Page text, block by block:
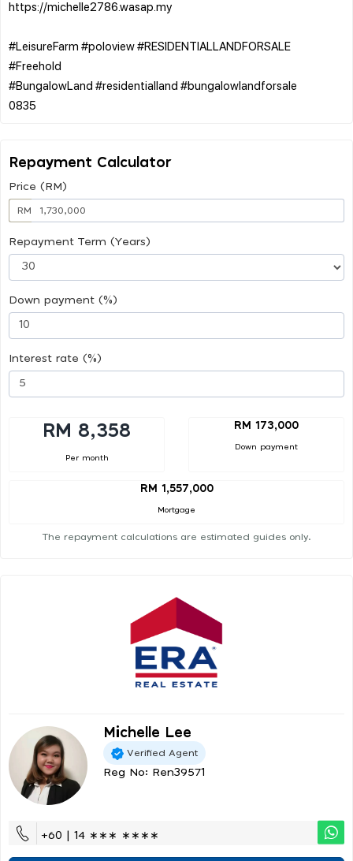
https://michelle2786.wasap.my
#LeisureFarm #poloview #RESIDENTIALLANDFORSALE
#Freehold
#BungalowLand #residentialland #bungalowlandforsale
Repayment Calculator
Price (RM)
RM
Repayment Term (Years)
Down payment (%)
Interest rate (%)
RM 8,358
Per month
RM 173,000
Down payment
RM 1,557,000
Mortgage
The repayment calculations are estimated guides only.
Michelle Lee
Verified Agent
Reg No: Ren39571
+60 | 14 ∗∗∗ ∗∗∗∗